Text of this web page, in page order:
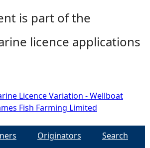
is part of the
licence applications
Licence Variation - Wellboat
Fish Farming Limited
Originators
Search